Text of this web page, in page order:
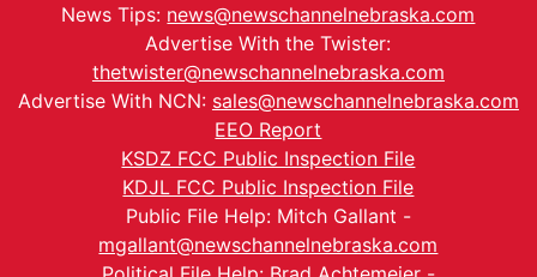
News Tips: news@newschannelnebraska.com
Advertise With the Twister:
thetwister@newschannelnebraska.com
Advertise With NCN: sales@newschannelnebraska.com
EEO Report
KSDZ FCC Public Inspection File
KDJL FCC Public Inspection File
Public File Help: Mitch Gallant -
mgallant@newschannelnebraska.com